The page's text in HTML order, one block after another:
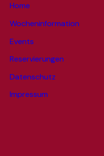
Home
Wocheninformation
Events
Reservierungen
Datenschutz
Impressum